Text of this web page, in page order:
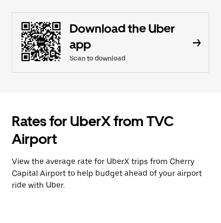
Download the Uber
app
Scan to download
Rates for UberX from TVC
Airport
View the average rate for UberX trips from Cherry
Capital Airport to help budget ahead of your airport
ride with Uber.